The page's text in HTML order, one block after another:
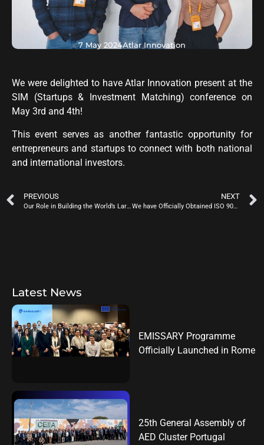
7 May 2024Atlar Innovation
We were delighted to have Atlar Innovation present at the
SIM (Startups & Investment Matching) conference on
May 3rd and 4th!
This event serves as another fantastic opportunity for
entrepreneurs and startups to connect with both national
and international investors.
PREVIOUS
Our Role in Building the World’s Largest Radio Telescope
NEXT
We have Officially Obtained ISO 9001 Quality Certification
Latest News
EMISSARY Programme
Officially Launched in Rome
25th General Assembly of
AED Cluster Portugal